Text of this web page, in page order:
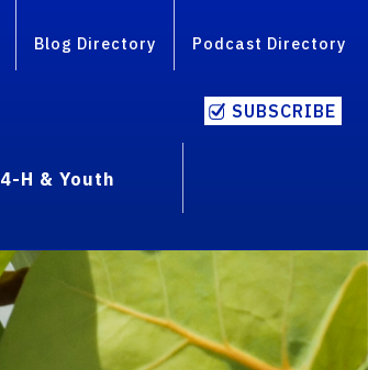
Blog Directory Podcast Directory
SUBSCRIBE
4-H & Youth